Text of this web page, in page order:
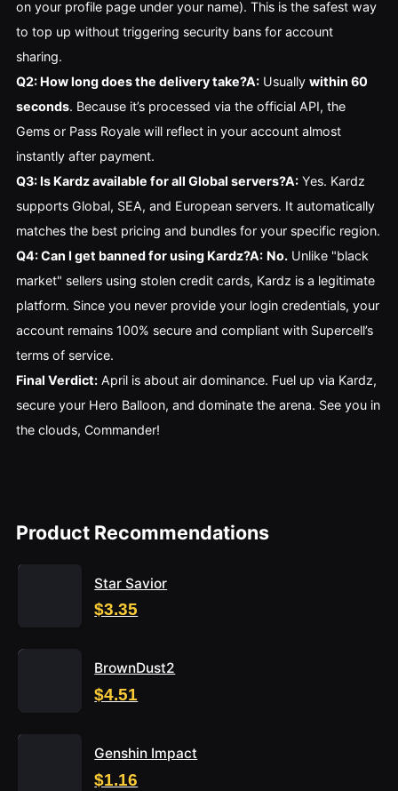
on your profile page under your name). This is the safest way
to top up without triggering security bans for account
sharing.
Q2: How long does the delivery take?A:Usually within 60
seconds. Because it’s processed via the official API, the
Gems or Pass Royale will reflect in your account almost
instantly after payment.
Q3: Is Kardz available for all Global servers?A:Yes. Kardz
supports Global, SEA, and European servers. It automatically
matches the best pricing and bundles for your specific region.
Q4: Can I get banned for using Kardz?A: No.Unlike "black
market" sellers using stolen credit cards, Kardz is a legitimate
platform. Since you never provide your login credentials, your
account remains 100% secure and compliant with Supercell’s
terms of service.
Final Verdict:April is about air dominance. Fuel up via Kardz,
secure your Hero Balloon, and dominate the arena. See you in
the clouds, Commander!
Product Recommendations
Star Savior
$3.35
BrownDust2
$4.51
Genshin Impact
$1.16